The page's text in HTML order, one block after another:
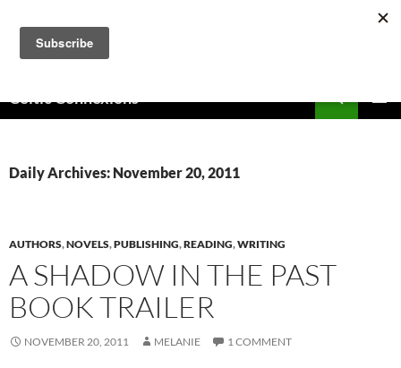
content
Celtic Connexions
Daily Archives: November 20, 2011
AUTHORS,NOVELS,PUBLISHING,READING,WRITING
A SHADOW IN THE PAST
BOOK TRAILER
NOVEMBER 20, 2011 MELANIE 1 COMMENT